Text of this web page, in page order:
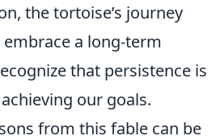
the tortoise’s journey
a long-term
that persistence is
our goals.
from this fable can be